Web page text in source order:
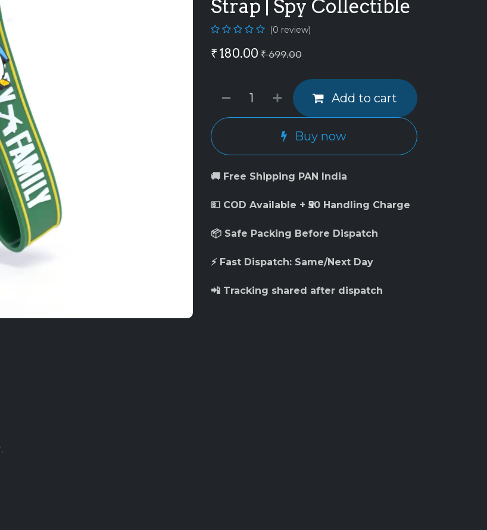
Strap | Spy Collectible
(0 review)
₹ 180.00 ₹699.00
Add to cart
Buy now
🚚 Free Shipping PAN India
💵 COD Available + ₹50 Handling Charge
📦 Safe Packing Before Dispatch
⚡ Fast Dispatch: Same/Next Day
📲 Tracking shared after dispatch